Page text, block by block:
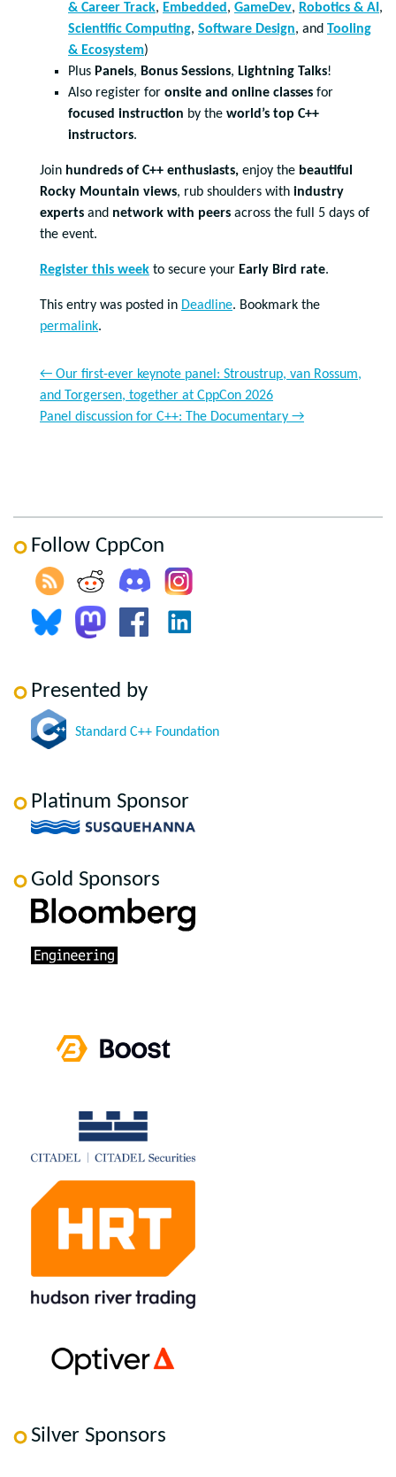
& Career Track, Embedded, GameDev, Robotics & AI,
Scientific Computing, Software Design, and Tooling
& Ecosystem)
Plus Panels, Bonus Sessions, Lightning Talks!
Also register for onsite and online classes for
focused instruction by the world’s top C++
instructors.
Join hundreds of C++ enthusiasts, enjoy the beautiful
Rocky Mountain views, rub shoulders with industry
experts and network with peers across the full 5 days of
the event.
Register this week to secure your Early Bird rate.
This entry was posted in Deadline. Bookmark the
permalink.
← Our first-ever keynote panel: Stroustrup, van Rossum,
and Torgersen, together at CppCon 2026
Panel discussion for C++: The Documentary →
Follow CppCon
Presented by
Standard C++ Foundation
Platinum Sponsor
Gold Sponsors
Silver Sponsors